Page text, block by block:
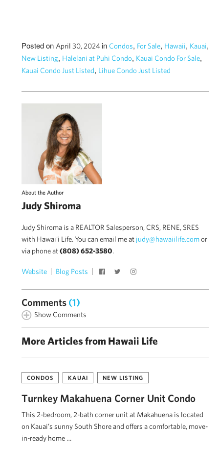
Posted on April 30, 2024 in Condos, For Sale, Hawaii, Kauai,
New Listing, Halelani at Puhi Condo, Kauai Condo For Sale,
Kauai Condo Just Listed, Lihue Condo Just Listed
About the Author
Judy Shiroma
Judy Shiroma is a REALTOR Salesperson, CRS, RENE, SRES
with Hawai'i Life. You can email me at judy@hawaiilife.comor
via phone at(808) 652-3580.
Website Blog Posts
Comments (1)
Show Comments
More Articles from Hawaii Life
CONDOS KAUAI NEW LISTING
Turnkey Makahuena Corner Unit Condo
This 2-bedroom, 2-bath corner unit at Makahuena is located
on Kauai’s sunny South Shore and offers a comfortable, move-
in-ready home …